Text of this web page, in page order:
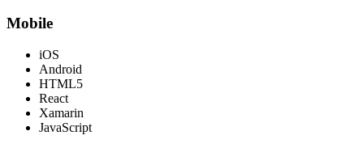
Mobile
iOS
Android
HTML5
React
Xamarin
JavaScript